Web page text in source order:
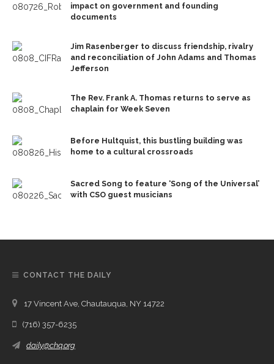
impact on government and founding
documents
Jim Rasenberger to discuss friendship, rivalry
and reconciliation of John Adams and Thomas
Jefferson
The Rev. Frank A. Thomas returns to serve as
chaplain for Week Seven
Before Hultquist, this bustling building was
home to a cultural crossroads
Sacred Song to feature ‘Song of the Universal’
with CSO guest musicians
CONTACT THE DAILY
17 Vincent Ave, Chautauqua, NY 14722
(716) 357-6235
daily@chq.org